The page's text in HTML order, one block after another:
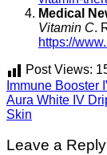
Medical
Vitamin C.
https://
Post Views:
Immune Booster
Aura White IV
Skin
Leave a Reply